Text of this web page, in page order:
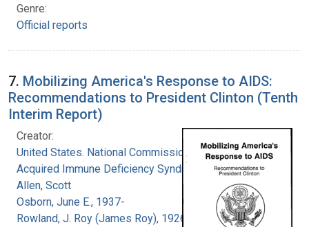
Genre:
Official reports
7. Mobilizing America's Response to AIDS:
Recommendations to President Clinton (Tenth
Interim Report)
Creator:
United States. National Commission on
Acquired Immune Deficiency Syndrome
Allen, Scott
Osborn, June E., 1937-
Rowland, J. Roy (James Roy), 1926-